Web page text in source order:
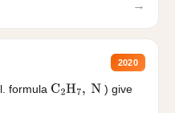
→
2020
formula C2H7, N
) give